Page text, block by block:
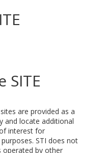
SITE
are provided as a
and locate additional
interest for
STI does not
operated by other